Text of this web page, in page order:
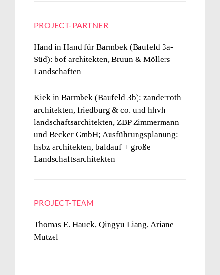
PROJECT-PARTNER
Hand in Hand für Barmbek (Baufeld 3a-
Süd): bof architekten, Bruun & Möllers
Landschaften
Kiek in Barmbek (Baufeld 3b): zanderroth
architekten, friedburg & co. und hhvh
landschaftsarchitekten, ZBP Zimmermann
und Becker GmbH; Ausführungsplanung:
hsbz architekten, baldauf + große
Landschaftsarchitekten
PROJECT-TEAM
Thomas E. Hauck, Qingyu Liang, Ariane
Mutzel